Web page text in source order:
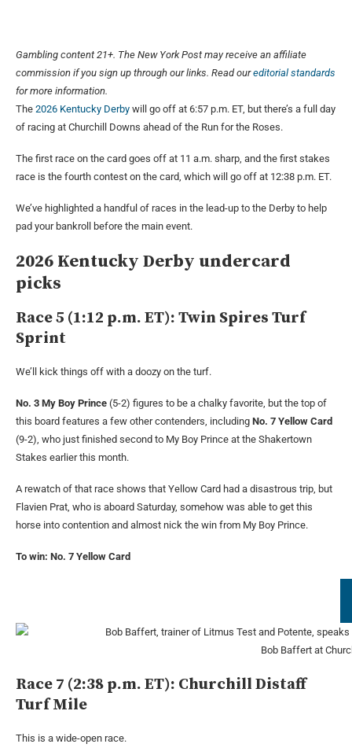
Gambling content 21+. The New York Post may receive an affiliate
commission if you sign up through our links. Read oureditorial standards
for more information.
The 2026 Kentucky Derby will go off at 6:57 p.m. ET, but there’s a full day
of racing at Churchill Downs ahead of the Run for the Roses.
The first race on the card goes off at 11 a.m. sharp, and the first stakes
race is the fourth contest on the card, which will go off at 12:38 p.m. ET.
We’ve highlighted a handful of races in the lead-up to the Derby to help
pad your bankroll before the main event.
2026 Kentucky Derby undercard
picks
Race 5 (1:12 p.m. ET): Twin Spires Turf
Sprint
We’ll kick things off with a doozy on the turf.
No. 3 My Boy Prince (5-2) figures to be a chalky favorite, but the top of
this board features a few other contenders, including No. 7 Yellow Card
(9-2), who just finished second to My Boy Prince at the Shakertown
Stakes earlier this month.
A rewatch of that race shows that Yellow Card had a disastrous trip, but
Flavien Prat, who is aboard Saturday, somehow was able to get this
horse into contention and almost nick the win from My Boy Prince.
To win: No. 7 Yellow Card
Bob Baffert at
Race 7 (2:38 p.m. ET): Churchill Distaff
Turf Mile
This is a wide-open race.